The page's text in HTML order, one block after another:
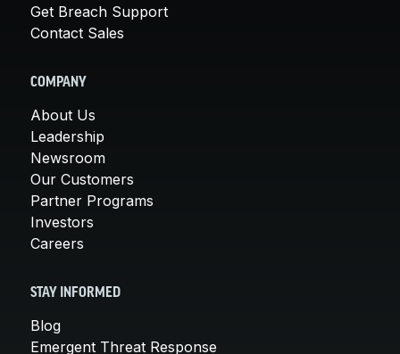
Get Breach Support
Contact Sales
COMPANY
About Us
Leadership
Newsroom
Our Customers
Partner Programs
Investors
Careers
STAY INFORMED
Blog
Emergent Threat Response